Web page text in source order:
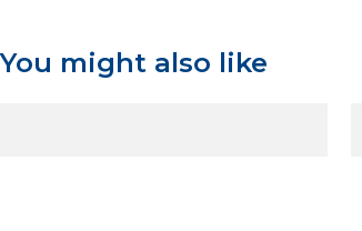
You might also like